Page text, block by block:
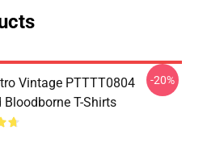
Vintage PTTTT0804
Bloodborne T-Shirts
-20%